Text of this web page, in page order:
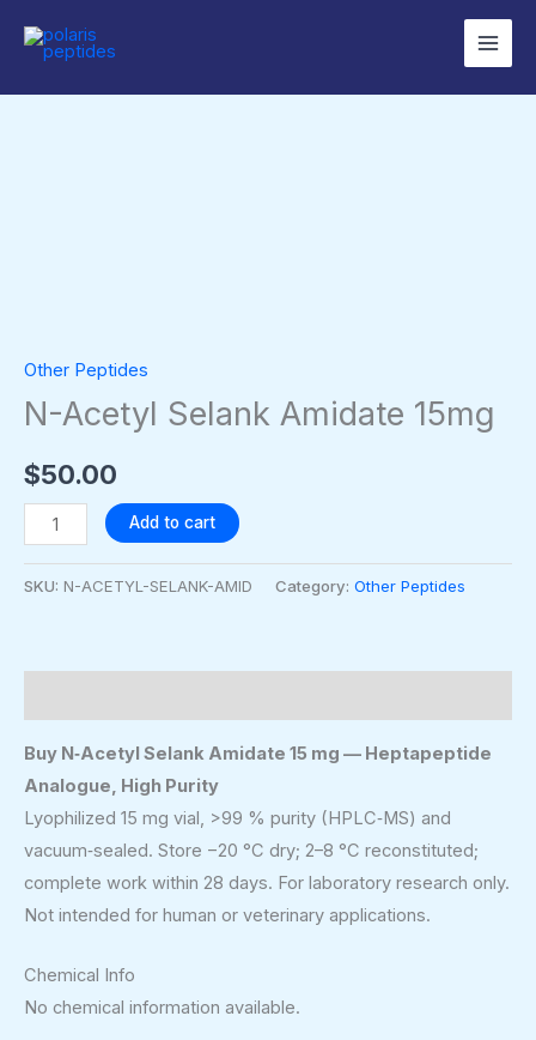
Other Peptides
N-Acetyl Selank Amidate 15mg
$50.00
Add to cart
SKU: N-ACETYL-SELANK-AMID Category: Other Peptides
Buy N‑Acetyl Selank Amidate 15 mg — Heptapeptide
Analogue, High Purity
Lyophilized 15 mg vial, >99 % purity (HPLC‑MS) and
vacuum‑sealed. Store −20 °C dry; 2–8 °C reconstituted;
complete work within 28 days. For laboratory research only.
Not intended for human or veterinary applications.
Chemical Info
No chemical information available.